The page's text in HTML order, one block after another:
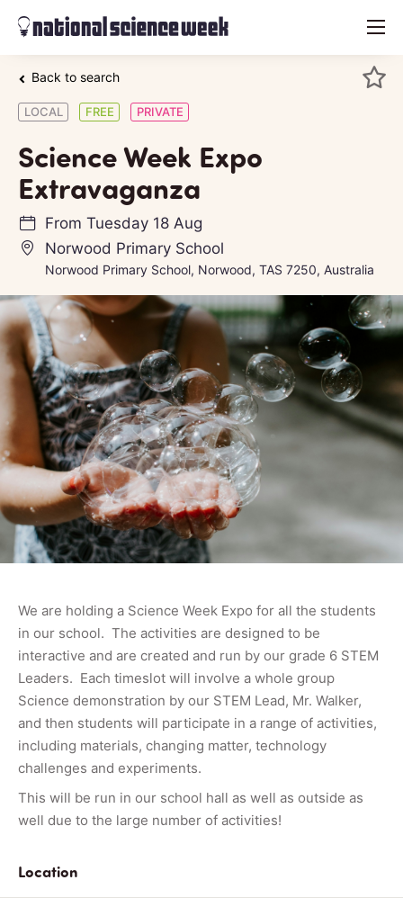
menu
Back to search
LOCAL FREE PRIVATE
Science Week Expo
Extravaganza
From Tuesday 18 Aug
Norwood Primary School
Norwood Primary School, Norwood, TAS 7250, Australia
We are holding a Science Week Expo for all the students
in our school. The activities are designed to be
interactive and are created and run by our grade 6 STEM
Leaders. Each timeslot will involve a whole group
Science demonstration by our STEM Lead, Mr. Walker,
and then students will participate in a range of activities,
including materials, changing matter, technology
challenges and experiments.
This will be run in our school hall as well as outside as
well due to the large number of activities!
Location